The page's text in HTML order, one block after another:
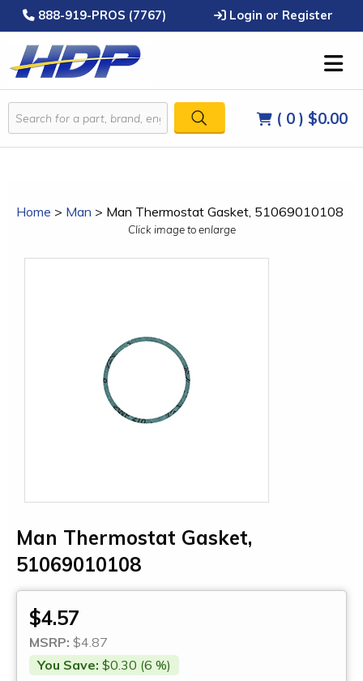
888-919-PROS (7767) Login or Register
( 0 ) $0.00
Home > Man > Man Thermostat Gasket, 51069010108
Click image to enlarge
Man Thermostat Gasket,
51069010108
$4.57
MSRP: $4.87
You Save: $0.30 (6 %)